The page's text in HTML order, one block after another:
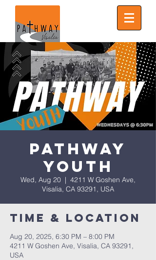
Pathway
Youth
Wed, Aug 20
  |
4211 W Goshen Ave,
Visalia, CA 93291, USA
Time & Location
Aug 20, 2025, 6:30 PM – 8:00 PM
4211 W Goshen Ave, Visalia, CA 93291,
USA